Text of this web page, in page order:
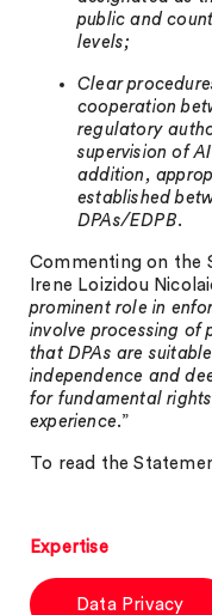
public and
levels;
Clear
cooperation
regulatory
supervision of
addition,
established
DPAs/EDPB.
Commenting on the
Irene Loizidou
prominent role in
involve processing of
that DPAs are
independence and
for fundamental
experience.”
To read the
Expertise
Data Privacy